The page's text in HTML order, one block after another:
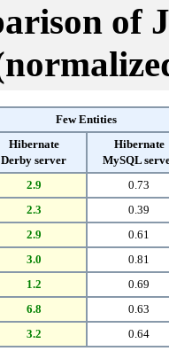
of
Few Entities
Hibernate
Derby server
Hibernate
MySQL
2.9
0.73
2.3
0.39
2.9
0.61
3.0
0.81
1.2
0.69
6.8
0.63
3.2 0.64